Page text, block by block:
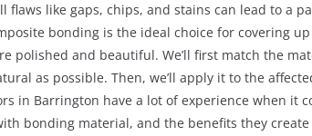
flaws like gaps, chips, and stains can lead to a
bonding is the ideal choice for covering
polished and beautiful. We’ll first match the
as possible. Then, we’ll apply it to the
in Barrington have a lot of experience when it
bonding material, and the benefits they